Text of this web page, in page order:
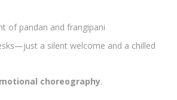
of pandan and frangipani
a silent welcome and a chilled
choreography.